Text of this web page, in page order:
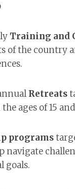
Training and
of the country
Retreats
ages of 15
programs
navigate
goals.